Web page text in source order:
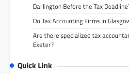
Darlington Before the Tax
Do Tax Accounting Firms in
Are there specialized tax
Exeter?
Quick Link